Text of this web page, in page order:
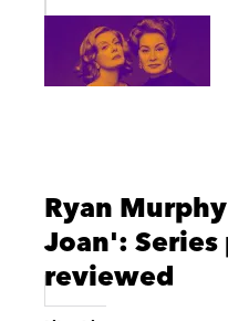
Ryan
Joan':
reviewed